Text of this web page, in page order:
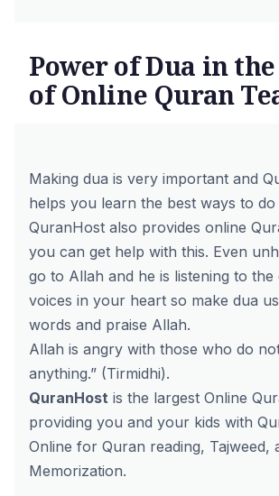
Power of Dua in
of Online Quran
Making dua is very important and
helps you learn the best ways to do
QuranHost also provides online
you can get help with this. Even
go to Allah and he is listening to the
voices in your heart so make dua
words and praise Allah.
Allah is angry with those who do
anything.” (Tirmidhi).
QuranHost is the largest Online
providing you and your kids with
Online for Quran reading, Tajweed,
Memorization.